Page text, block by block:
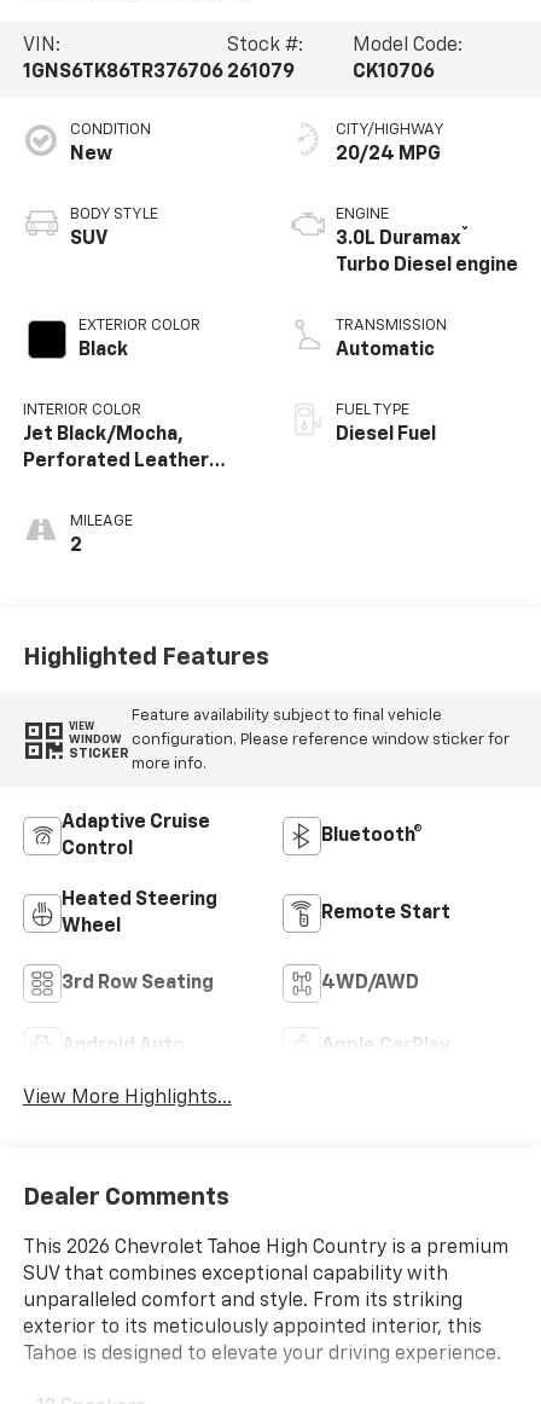
VIN:
1GNS6TK86TR376706
Stock #:
261079
Model Code:
CK10706
CONDITION
New
BODY STYLE
SUV
EXTERIOR COLOR
Black
INTERIOR COLOR
Jet Black/Mocha,
Perforated Leather
MILEAGE
2
CITY/HIGHWAY
20/24 MPG
ENGINE
3.0L Duramax®
Turbo Diesel engine
TRANSMISSION
Automatic
FUEL TYPE
Diesel Fuel
Highlighted Features
VIEW
WINDOW
STICKER
Feature availability subject to final vehicle
configuration. Please reference window sticker for
more info.
Adaptive Cruise
Control
Bluetooth®
Heated Steering
Wheel
Remote Start
3rd Row Seating 4WD/AWD
Android Auto Apple CarPlay
View More Highlights...
Dealer Comments
This 2026 Chevrolet Tahoe High Country is a premium
SUV that combines exceptional capability with
unparalleled comfort and style. From its striking
exterior to its meticulously appointed interior, this
Tahoe is designed to elevate your driving experience.